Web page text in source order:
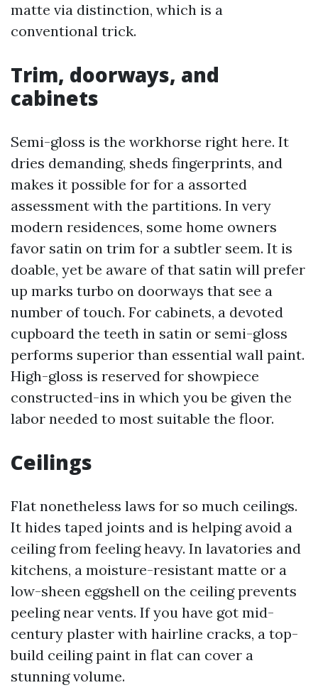
matte via distinction, which is a
conventional trick.
Trim, doorways, and
cabinets
Semi-gloss is the workhorse right here. It
dries demanding, sheds fingerprints, and
makes it possible for for a assorted
assessment with the partitions. In very
modern residences, some home owners
favor satin on trim for a subtler seem. It is
doable, yet be aware of that satin will prefer
up marks turbo on doorways that see a
number of touch. For cabinets, a devoted
cupboard the teeth in satin or semi-gloss
performs superior than essential wall paint.
High-gloss is reserved for showpiece
constructed-ins in which you be given the
labor needed to most suitable the floor.
Ceilings
Flat nonetheless laws for so much ceilings.
It hides taped joints and is helping avoid a
ceiling from feeling heavy. In lavatories and
kitchens, a moisture-resistant matte or a
low-sheen eggshell on the ceiling prevents
peeling near vents. If you have got mid-
century plaster with hairline cracks, a top-
build ceiling paint in flat can cover a
stunning volume.